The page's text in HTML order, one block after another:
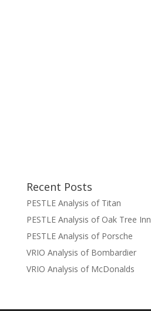
Recent Posts
PESTLE Analysis of Titan
PESTLE Analysis of Oak Tree Inn
PESTLE Analysis of Porsche
VRIO Analysis of Bombardier
VRIO Analysis of McDonalds